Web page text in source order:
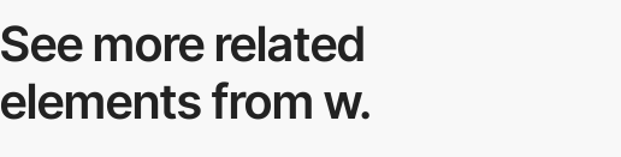
See more related
elements from w.